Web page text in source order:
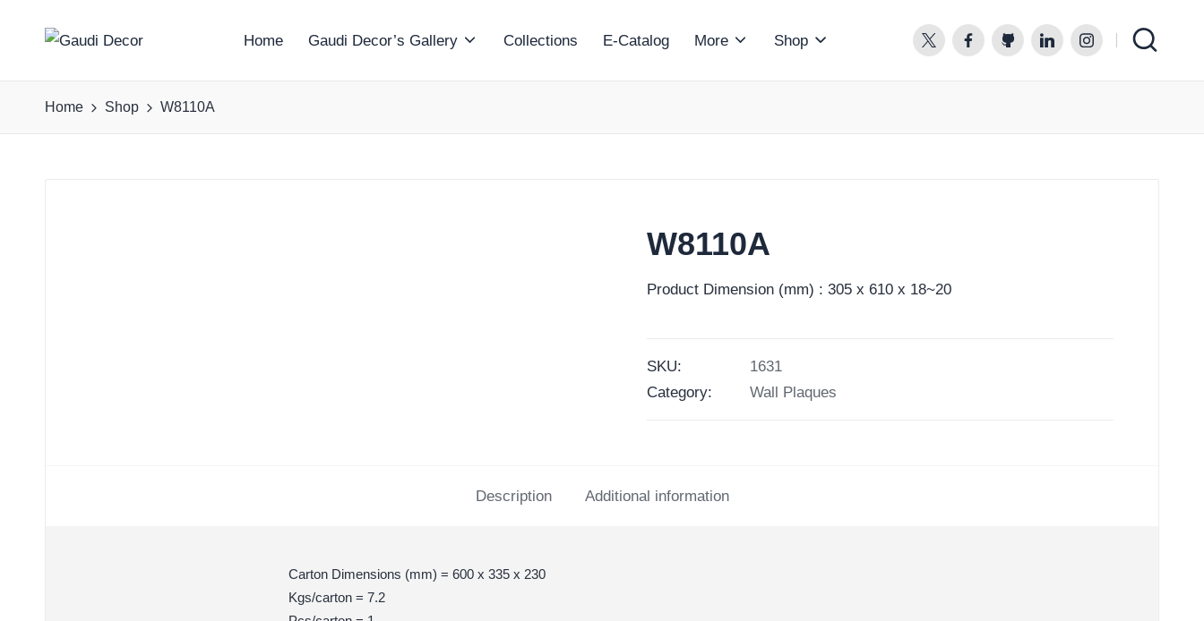
a
Home Gaudi Decor’s Gallery Collections E-Catalog More Shop
twitter.comfacebook.com
github.comlinkedin.cominstagram.com
Home Shop W8110A
W8110A
Product Dimension (mm) : 305 x 610 x 18~20
SKU:
1631
Category:
Wall Plaques
Description Additional information
Carton Dimensions (mm) = 600 x 335 x 230
Kgs/carton = 7.2